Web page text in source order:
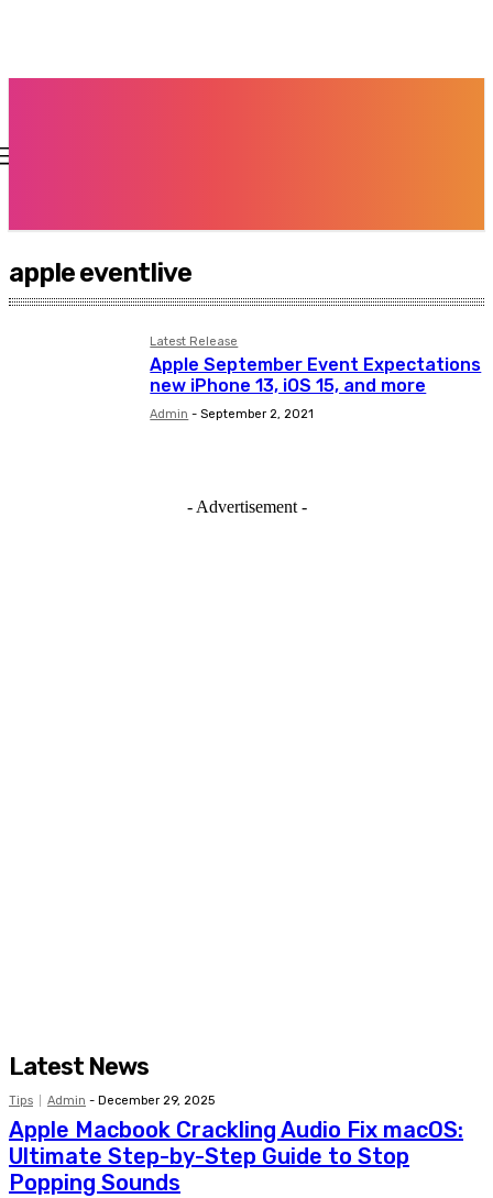
apple eventlive
Latest Release
Apple September Event Expectations
new iPhone 13, iOS 15, and more
Admin - September 2, 2021
- Advertisement -
Latest News
Tips Admin - December 29, 2025
Apple Macbook Crackling Audio Fix macOS:
Ultimate Step-by-Step Guide to Stop
Popping Sounds